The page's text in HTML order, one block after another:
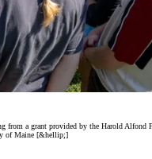
a grant provided by the Harold Alfond
of Maine [&hellip;]